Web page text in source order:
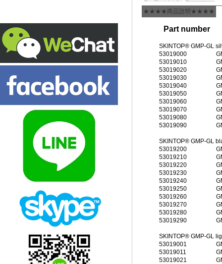
★★★★商品說明★★★★
Part number
SKINTOP® GMP-GL
53019000
53019010
53019020
53019030
53019040
53019050
53019060
53019070
53019080
53019090
SKINTOP® GMP-GL
53019200
53019210
53019220
53019230
53019240
53019250
53019260
53019270
53019280
53019290
SKINTOP® GMP-GL
53019001
53019011
53019021